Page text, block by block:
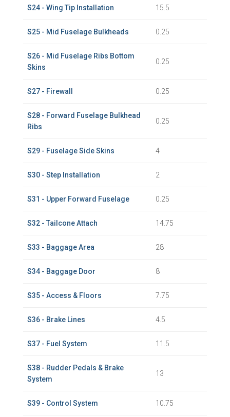
S24 - Wing Tip Installation 15.5
S25 - Mid Fuselage Bulkheads 0.25
S26 - Mid Fuselage Ribs Bottom
Skins
0.25
S27 - Firewall 0.25
S28 - Forward Fuselage Bulkhead
Ribs
0.25
S29 - Fuselage Side Skins 4
S30 - Step Installation 2
S31 - Upper Forward Fuselage 0.25
S32 - Tailcone Attach 14.75
S33 - Baggage Area 28
S34 - Baggage Door 8
S35 - Access & Floors 7.75
S36 - Brake Lines 4.5
S37 - Fuel System 11.5
S38 - Rudder Pedals & Brake
System
13
S39 - Control System 10.75